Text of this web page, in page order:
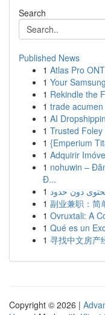
Search
Published News
1 Atlas Pro
1 Your
1 Rekindle the
1 trade acumen
1 AI
1 Trusted
1 {Emperium
1 Adquirir
1 nohuwin –
Đ...
1 دون حدود
1 副业兼职：简
1 Ovruxtali: A
1 Qué es un
1 寻找中文房产
Copyright © 2026 |